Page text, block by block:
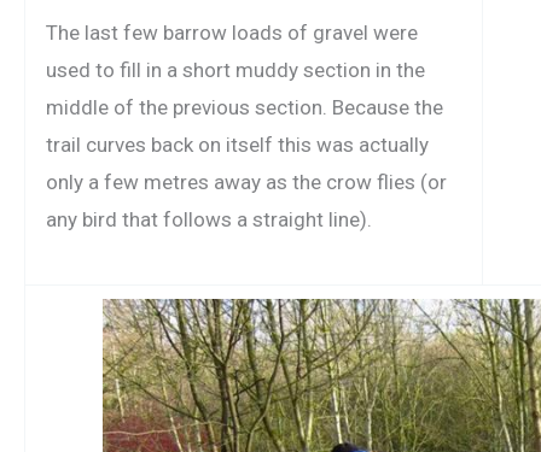
The last few barrow loads of gravel were
used to fill in a short muddy section in the
middle of the previous section. Because the
trail curves back on itself this was actually
only a few metres away as the crow flies (or
any bird that follows a straight line).